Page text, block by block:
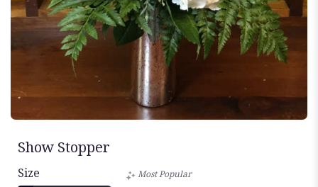
Show Stopper
Size Most Popular